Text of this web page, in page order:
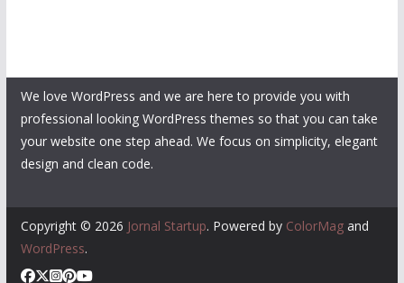
We love WordPress and we are here to provide you with
professional looking WordPress themes so that you can take
your website one step ahead. We focus on simplicity, elegant
design and clean code.
Copyright © 2026 Jornal Startup. Powered by ColorMagand
WordPress.